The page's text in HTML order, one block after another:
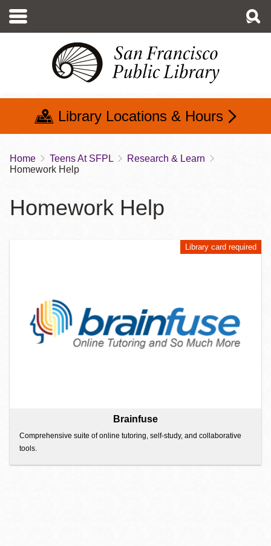
main
Library Locations & Hours
Breadcrumb
Home Teens At SFPL
Research & Learn
Homework Help
Homework Help
Brainfuse
Library card required
Comprehensive suite of online tutoring, self-study, and collaborative
tools.